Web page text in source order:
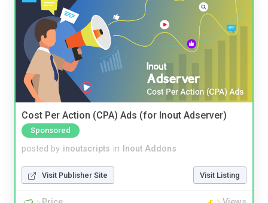
Cost Per Action (CPA) Ads (for Inout Adserver)
Sponsored
posted by inoutscripts in Inout Addons
Visit Publisher Site Visit Listing